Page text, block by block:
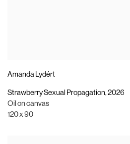
Amanda Lydért
Strawberry Sexual Propagation,2026
Oil on canvas
120 x 90